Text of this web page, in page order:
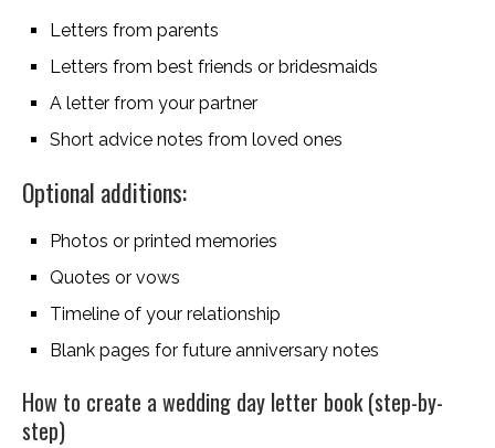
Letters from parents
Letters from best friends or bridesmaids
A letter from your partner
Short advice notes from loved ones
Optional additions:
Photos or printed memories
Quotes or vows
Timeline of your relationship
Blank pages for future anniversary notes
How to create a wedding day letter book (step-by-
step)